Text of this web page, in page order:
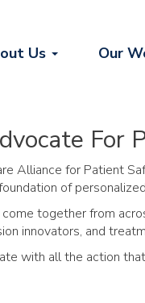
Us Our
For
Alliance for Patient
of
together from
innovators, and
with all the action